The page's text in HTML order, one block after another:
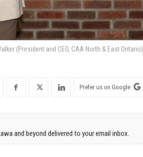
(President and CEO, CAA North & East Ontario)
Prefer us on Google
and beyond delivered to your email inbox.